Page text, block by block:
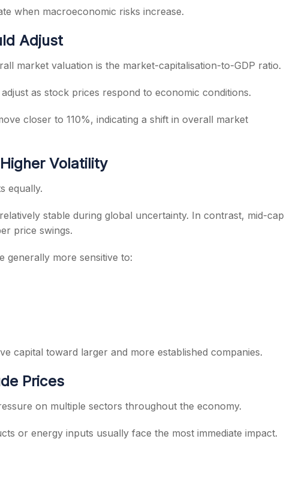
when macroeconomic risks increase.
Adjust
market valuation is the market-capitalisation-to-GDP ratio.
as stock prices respond to economic conditions.
closer to 110%, indicating a shift in overall market
Volatility
equally.
stable during global uncertainty. In contrast, mid-cap
price swings.
generally more sensitive to:
capital toward larger and more established companies.
Prices
on multiple sectors throughout the economy.
or energy inputs usually face the most immediate impact.